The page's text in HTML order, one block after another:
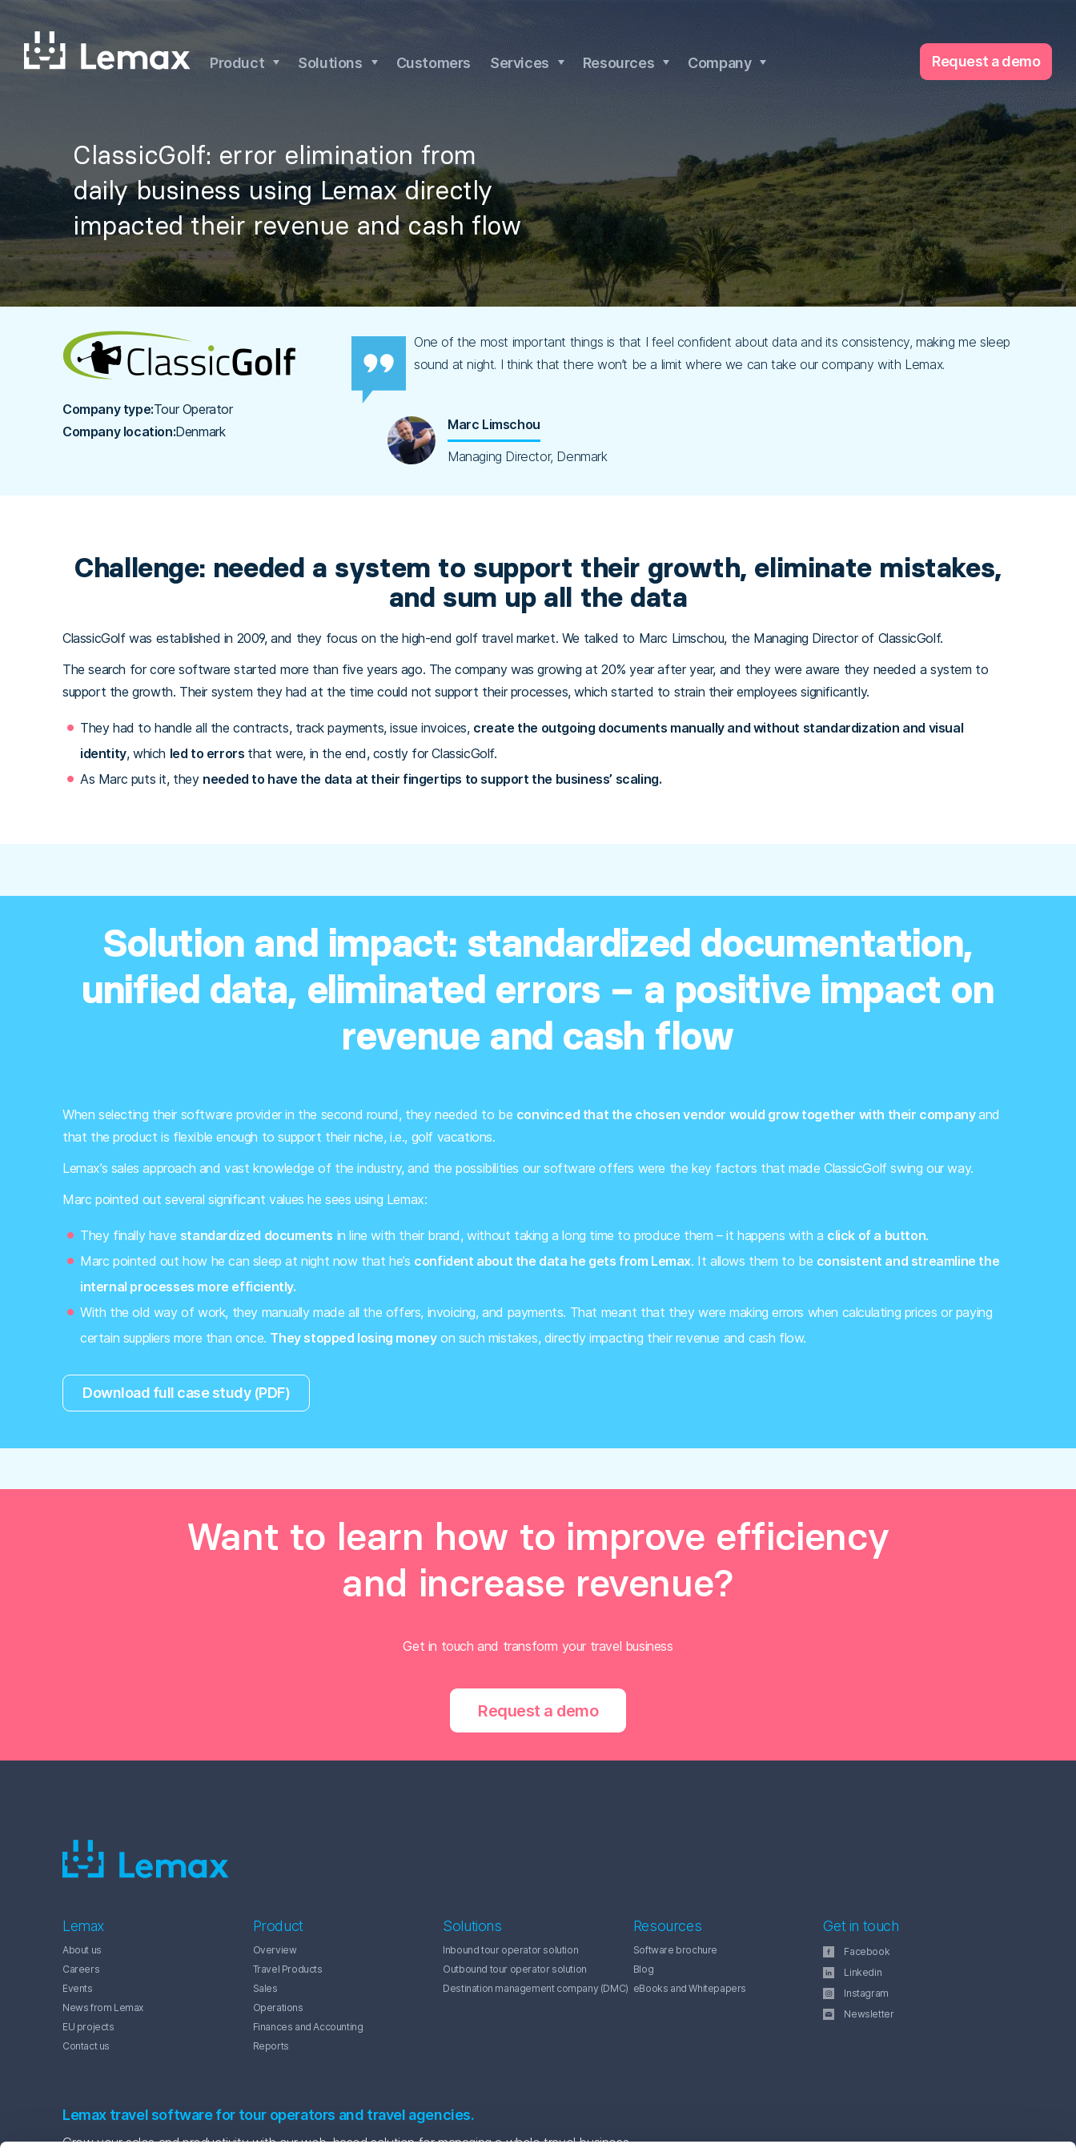
content
Product Solutions Customers Services Resources Company Request a demo
ClassicGolf: error elimination from
daily business using Lemax directly
impacted their revenue and cash flow
Company type:Tour Operator
Company location:Denmark
One of the most important things is that I feel confident about data and its consistency, making me sleep
sound at night. I think that there won’t be a limit where we can take our company with Lemax.
Marc Limschou
Managing Director, Denmark
Challenge: needed a system to support their growth, eliminate mistakes,
and sum up all the data
ClassicGolf was established in 2009, and they focus on the high-end golf travel market. We talked to Marc Limschou, the Managing Director of ClassicGolf.
The search for core software started more than five years ago. The company was growing at 20% year after year, and they were aware they needed a system to
support the growth. Their system they had at the time could not support their processes, which started to strain their employees significantly.
They had to handle all the contracts, track payments, issue invoices, create the outgoing documents manually and without standardization and visual
identity, which led to errors that were, in the end, costly for ClassicGolf.
As Marc puts it, they needed to have the data at their fingertips to support the business’ scaling.
Solution and impact: standardized documentation,
unified data, eliminated errors – a positive impact on
revenue and cash flow
When selecting their software provider in the second round, they needed to be convinced that the chosen vendor would grow together with their companyand
that the product is flexible enough to support their niche, i.e., golf vacations.
Lemax’s sales approach and vast knowledge of the industry, and the possibilities our software offers were the key factors that made ClassicGolf swing our way.
Marc pointed out several significant values he sees using Lemax:
They finally have standardized documents in line with their brand, without taking a long time to produce them – it happens with a click of a button.
Marc pointed out how he can sleep at night now that he’s confident about the data he gets from Lemax. It allows them to be consistent and streamline the
internal processes more efficiently.
With the old way of work, they manually made all the offers, invoicing, and payments. That meant that they were making errors when calculating prices or paying
certain suppliers more than once. They stopped losing moneyon such mistakes, directly impacting their revenue and cash flow.
Download full case study (PDF)
Want to learn how to improve efficiency
and increase revenue?
Get in touch and transform your travel business
Request a demo
Lemax
About us
Careers
Events
News from Lemax
EU projects
Contact us
Product
Overview
Travel Products
Sales
Operations
Finances and Accounting
Reports
Solutions
Inbound tour operator solution
Outbound tour operator solution
Destination management company (DMC)
Resources
Software brochure
Blog
eBooks and Whitepapers
Get in touch
Facebook
Linkedin
Instagram
Newsletter
Lemax travel software for tour operators and travel agencies.
Grow your sales and productivity with our web-based solution for managing a whole travel business.